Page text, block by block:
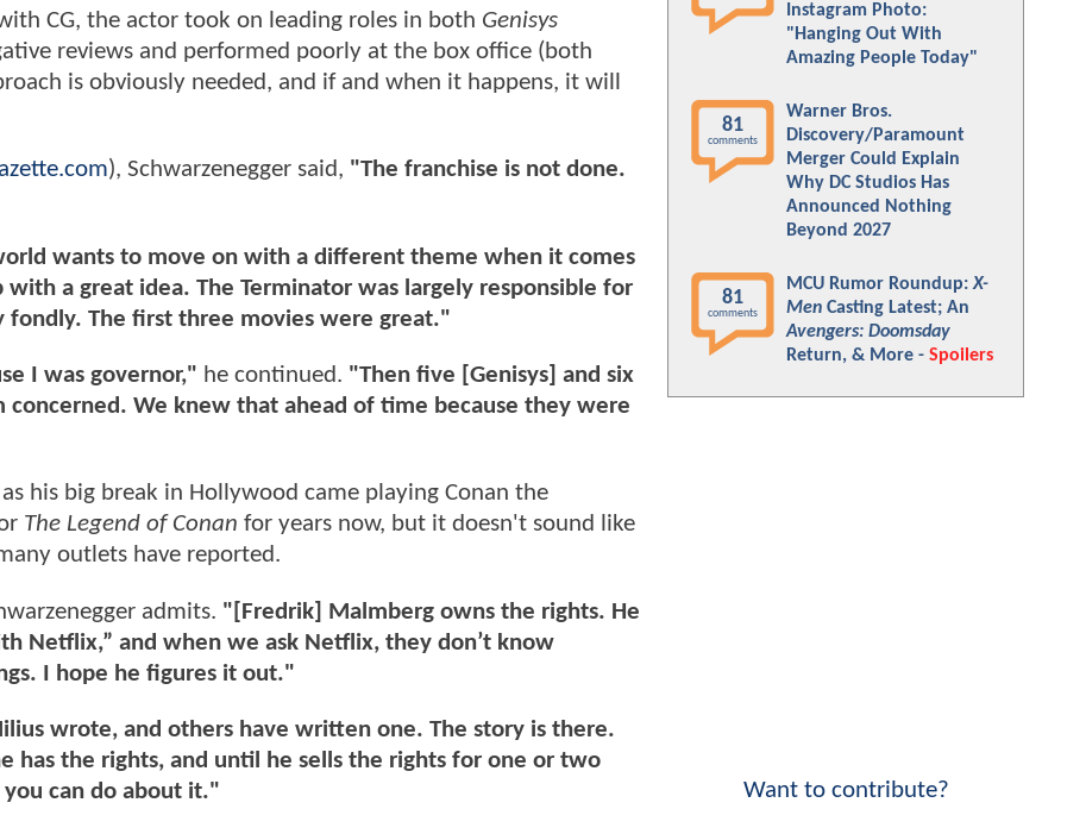
CG, the actor took on leading roles in both Genisys
reviews and performed poorly at the box office (both
is obviously needed, and if and when it happens, it will
), Schwarzenegger said, "The franchise is not done.
wants to move on with a different theme when it comes
a great idea. The Terminator was largely responsible for
fondly. The first three movies were great."
I was governor," he continued. "Then five [Genisys] and six
concerned. We knew that ahead of time because they were
his big break in Hollywood came playing Conan the
The Legend of Conan for years now, but it doesn't sound like
outlets have reported.
admits. "[Fredrik] Malmberg owns the rights. He
Netflix,” and when we ask Netflix, they don’t know
I hope he figures it out."
wrote, and others have written one. The story is there.
has the rights, and until he sells the rights for one or two
can do about it."
Instagram Photo:
"Hanging Out With
Amazing People Today"
81
comments
Warner Bros.
Discovery/Paramount
Merger Could Explain
Why DC Studios Has
Announced Nothing
Beyond 2027
81
comments
MCU Rumor Roundup:X-
Men Casting Latest; An
Avengers: Doomsday
Return, & More - Spoilers
Want to contribute?